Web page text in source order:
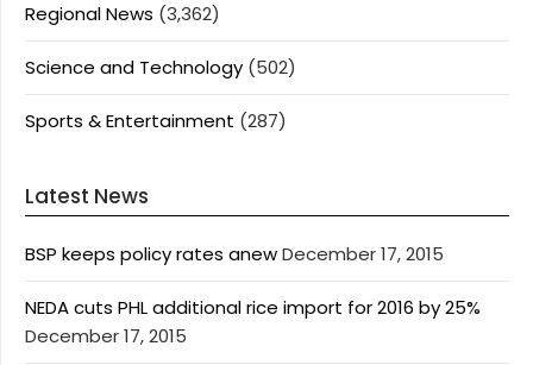
Regional News (3,362)
Science and Technology (502)
Sports & Entertainment (287)
Latest News
BSP keeps policy rates anewDecember 17, 2015
NEDA cuts PHL additional rice import for 2016 by 25%
December 17, 2015